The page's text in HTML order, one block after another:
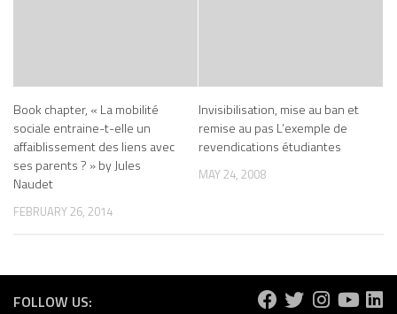
Book chapter, « La mobilité
sociale entraine-t-elle un
affaiblissement des liens avec
ses parents ? » by Jules
Naudet
FEBRUARY 26, 2014
Invisibilisation, mise au ban et
remise au pas L’exemple de
revendications étudiantes
MAY 24, 2008
FOLLOW US: